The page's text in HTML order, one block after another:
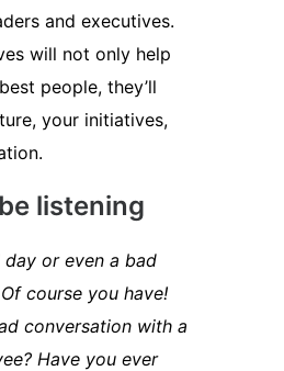
and executives.
will not only help
people, they’ll
your initiatives,
listening
or even a bad
course you have!
conversation with a
Have you ever